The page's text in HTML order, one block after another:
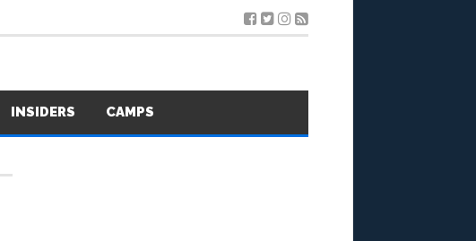
INSIDERS CAMPS